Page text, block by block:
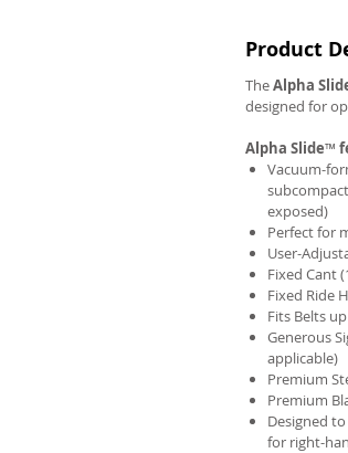
Product
TheAlpha
designed for
Alpha Slide™
Vacuum-
exposed)
Perfect for
User-
Fixed Cant
Fixed Ride
Fits Belts
Generous
applicable)
Premium
Premium
Designed
for right-